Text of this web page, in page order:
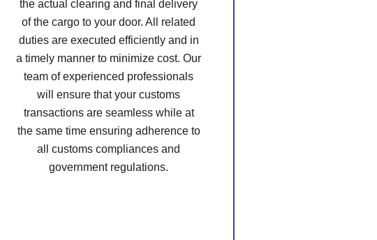
the actual clearing and final delivery
of the cargo to your door. All related
duties are executed efficiently and in
a timely manner to minimize cost. Our
team of experienced professionals
will ensure that your customs
transactions are seamless while at
the same time ensuring adherence to
all customs compliances and
government regulations.